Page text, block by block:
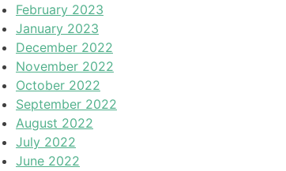
February 2023
January 2023
December 2022
November 2022
October 2022
September 2022
August 2022
July 2022
June 2022